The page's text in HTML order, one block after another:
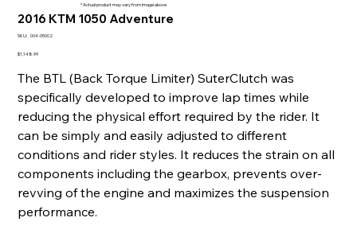
2016 KTM 1050 Adventure
SKU: SKU
05002
004-05002
Price
$1,148.99
The BTL (Back Torque Limiter) SuterClutch was
specifically developed to improve lap times while
reducing the physical effort required by the rider. It
can be simply and easily adjusted to different
conditions and rider styles. It reduces the strain on all
components including the gearbox, prevents over-
revving of the engine and maximizes the suspension
performance.
* Actual product may vary from image above